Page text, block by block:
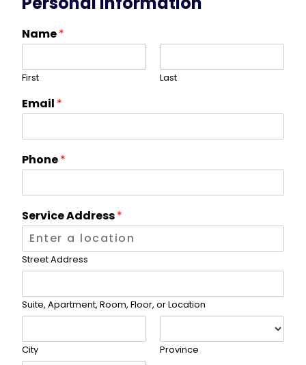
d
e
n
i
a
A
S
/
D
L
t
e
n
e
P
l
Name*
First Last
Email *
*
/
f
Phone*
Service Address*
Street Address
Suite, Apartment, Room, Floor, or Location
City Province